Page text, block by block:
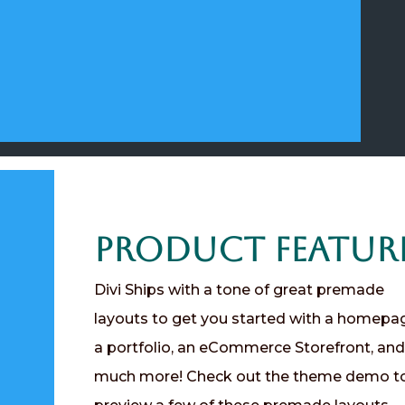
Product
Divi Ships with a tone of great premade
layouts to get you started with a
a portfolio, an eCommerce Storefront, and
much more! Check out the theme demo